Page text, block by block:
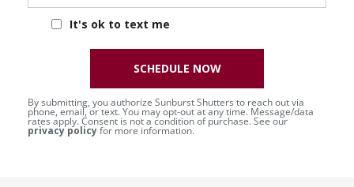
It's ok to text me
By submitting, you authorize Sunburst Shutters to reach out via
phone, email, or text. You may opt-out at any time. Message/data
rates apply. Consent is not a condition of purchase. See our
privacy policyfor more information.
SCHEDULE NOW